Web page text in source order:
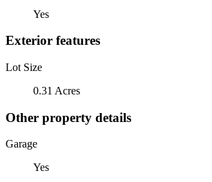
Yes
Exterior features
Lot Size
0.31 Acres
Other property details
Garage
Yes